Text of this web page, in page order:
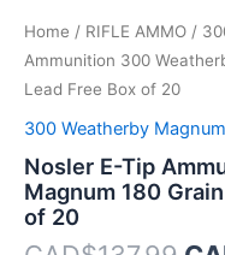
Home / RIFLE AMMO /
Ammunition 300
Lead Free Box of 20
300 Weatherby Magnum
Nosler E-Tip
Magnum 180
of 20